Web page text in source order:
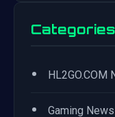
Categories
• HL2GO.COM
• Gaming News